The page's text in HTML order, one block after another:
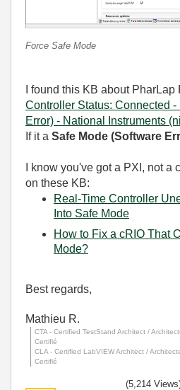
Force Safe Mode
I found this KB about
Controller Status: Connected
Error) - National Instruments
If it a Safe Mode (Software
I know you've got a PXI, not a
on these KB:
Real-Time Controller
Into Safe Mode
How to Fix a cRIO That
Mode?
Best regards,
Mathieu R.
CTA - Certified TestStand Architect /
Certifié
CLA - Certified LabVIEW Architect /
Certifié
(5,214